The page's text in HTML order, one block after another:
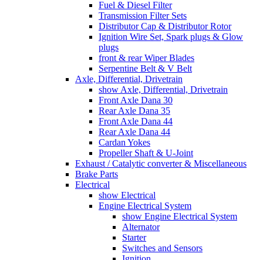
Fuel & Diesel Filter
Transmission Filter Sets
Distributor Cap & Distributor Rotor
Ignition Wire Set, Spark plugs & Glow
plugs
front & rear Wiper Blades
Serpentine Belt & V Belt
Axle, Differential, Drivetrain
show Axle, Differential, Drivetrain
Front Axle Dana 30
Rear Axle Dana 35
Front Axle Dana 44
Rear Axle Dana 44
Cardan Yokes
Propeller Shaft & U-Joint
Exhaust / Catalytic converter & Miscellaneous
Brake Parts
Electrical
show Electrical
Engine Electrical System
show Engine Electrical System
Alternator
Starter
Switches and Sensors